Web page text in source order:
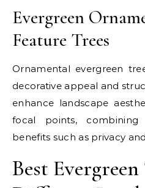
Evergreen
Feature Trees
Ornamental evergreen
decorative appeal and
enhance landscape
focal points,
benefits such as privacy
Best